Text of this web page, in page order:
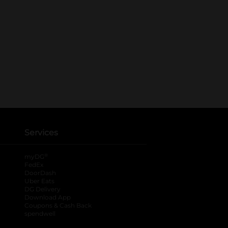
Services
myDG
FedEx
DoorDash
Uber Eats
DG Delivery
Download App
Coupons & Cash Back
spendwell